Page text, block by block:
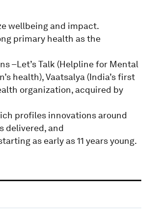
wellbeing and impact.
primary health as the
–Let’s Talk (Helpline for Mental
health), Vaatsalya (India’s first
organization, acquired by
profiles innovations around
delivered, and
as early as 11 years young.